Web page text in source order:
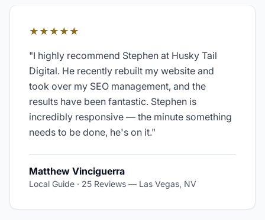
★★★★★
"I highly recommend Stephen at Husky Tail
Digital. He recently rebuilt my website and
took over my SEO management, and the
results have been fantastic. Stephen is
incredibly responsive — the minute something
needs to be done, he's on it."
Matthew Vinciguerra
Local Guide · 25 Reviews — Las Vegas, NV